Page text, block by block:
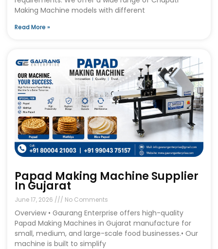
Making Machine models with different
Read More »
Papad Making Machine Supplier
In Gujarat
June 17, 2026 No Comments
Overview • Gaurang Enterprise offers high-quality
Papad Making Machines in Gujarat manufacture for
small, medium, and large-scale food businesses.• Our
machine is built to simplify